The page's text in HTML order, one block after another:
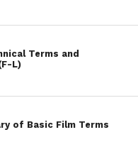
Terms and
L)
of Basic Film Terms